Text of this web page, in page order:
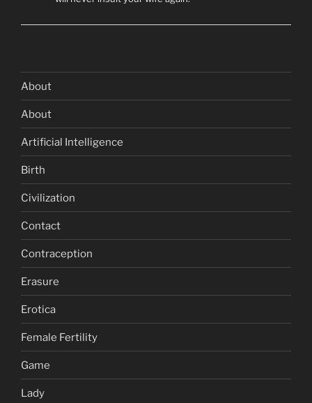
About
About
Artificial Intelligence
Birth
Civilization
Contact
Contraception
Erasure
Erotica
Female Fertility
Game
Lady